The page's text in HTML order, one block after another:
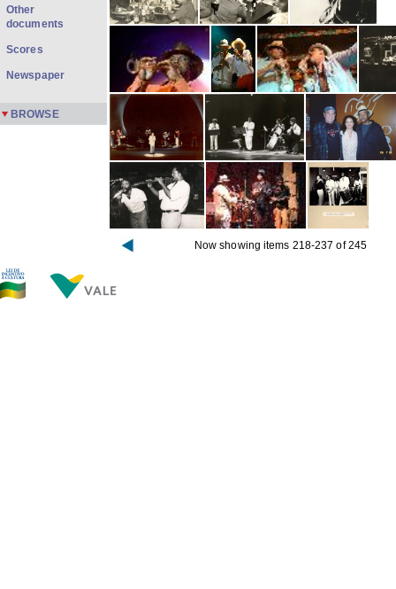
Now showing items 218-237 of 245
Other
documents
Scores
Newspaper
BROWSE